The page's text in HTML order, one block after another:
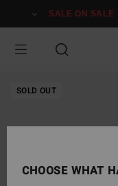
Information
SALE ON SALE
SOLD OUT
CHOOSE WHAT